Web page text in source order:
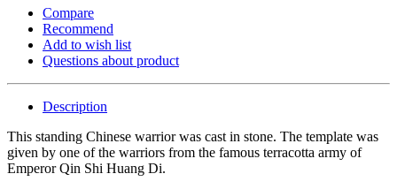
Compare
Recommend
Add to wish list
Questions about product
Description
This standing Chinese warrior was cast in stone. The template was
given by one of the warriors from the famous terracotta army of
Emperor Qin Shi Huang Di.